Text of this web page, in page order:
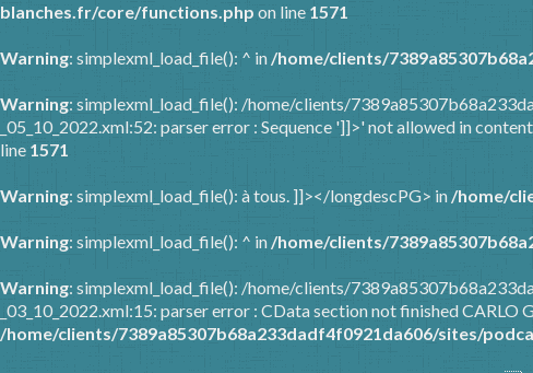
blanches.fr/core/functions.php on line 1571
Warning: simplexml_load_file(): ^ in /home/clients/
Warning: simplexml_load_file(): /home/clients/
_05_10_2022.xml:52: parser error : Sequence ']]>' not allowed in
line 1571
Warning: simplexml_load_file(): à tous. ]]></longdescPG> in/home/
Warning: simplexml_load_file(): ^ in/home/clients/
Warning: simplexml_load_file(): /home/clients/
_03_10_2022.xml:15: parser error : CData section not finished CARLO
/home/clients/7389a85307b68a233dadf4f0921da606/sites/